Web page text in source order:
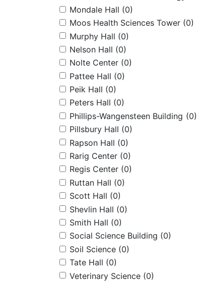
Mondale Hall (0)
Moos Health Sciences Tower (0)
Murphy Hall (0)
Nelson Hall (0)
Nolte Center (0)
Pattee Hall (0)
Peik Hall (0)
Peters Hall (0)
Phillips-Wangensteen Building (0)
Pillsbury Hall (0)
Rapson Hall (0)
Rarig Center (0)
Regis Center (0)
Ruttan Hall (0)
Scott Hall (0)
Shevlin Hall (0)
Smith Hall (0)
Social Science Building (0)
Soil Science (0)
Tate Hall (0)
Veterinary Science (0)